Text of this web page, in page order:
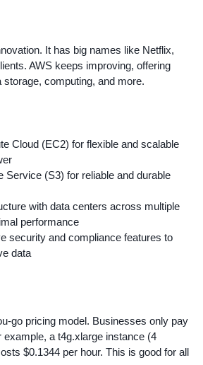
It has big names like Netflix,
AWS keeps improving, offering
storage, computing, and more.
Cloud (EC2) for flexible and scalable
Service (S3) for reliable and durable
with data centers across multiple
performance
security and compliance features to
data
go pricing model. Businesses only pay
a t4g.xlarge instance (4
$0.1344 per hour. This is good for all